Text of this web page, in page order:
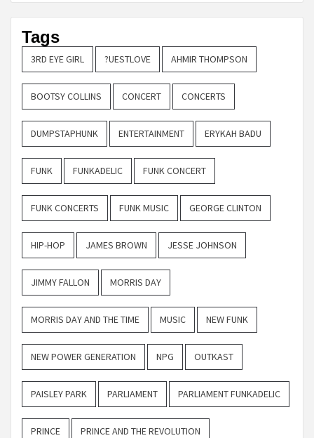
Tags
3RD EYE GIRL ?UESTLOVE AHMIR THOMPSON
BOOTSY COLLINS CONCERT CONCERTS
DUMPSTAPHUNK ENTERTAINMENT ERYKAH BADU
FUNK FUNKADELIC FUNK CONCERT
FUNK CONCERTS FUNK MUSIC GEORGE CLINTON
HIP-HOP JAMES BROWN JESSE JOHNSON
JIMMY FALLON MORRIS DAY
MORRIS DAY AND THE TIME MUSIC NEW FUNK
NEW POWER GENERATION NPG OUTKAST
PAISLEY PARK PARLIAMENT PARLIAMENT FUNKADELIC
PRINCE PRINCE AND THE REVOLUTION